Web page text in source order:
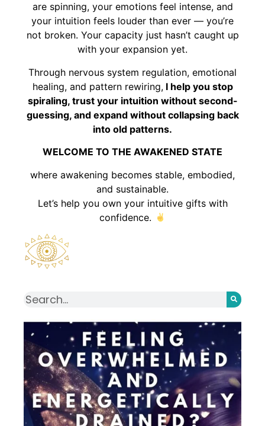
are spinning, your emotions feel intense, and
your intuition feels louder than ever — you’re
not broken. Your capacity just hasn’t caught up
with your expansion yet.
Through nervous system regulation, emotional
healing, and pattern rewiring,I help you stop
spiraling, trust your intuition without second-
guessing, and expand without collapsing back
into old patterns.
WELCOME TO THE AWAKENED STATE
where awakening becomes stable, embodied,
and sustainable.
Let’s help you own your intuitive gifts with
confidence.